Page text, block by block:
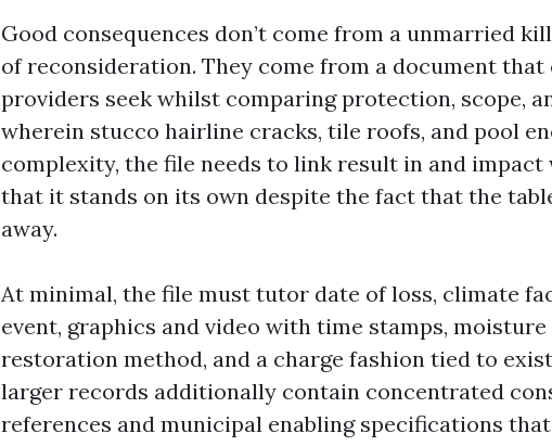
Good consequences don’t come from a unmarried
of reconsideration. They come from a document
providers seek whilst comparing protection, scope,
wherein stucco hairline cracks, tile roofs, and pool
complexity, the file needs to link result in and
that it stands on its own despite the fact that the
away.
At minimal, the file must tutor date of loss, climate
event, graphics and video with time stamps,
restoration method, and a charge fashion tied to
larger records additionally contain concentrated
references and municipal enabling specifications